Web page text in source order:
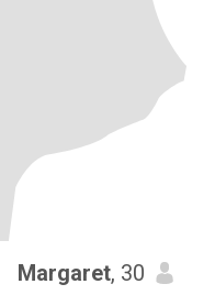
Margaret, 30